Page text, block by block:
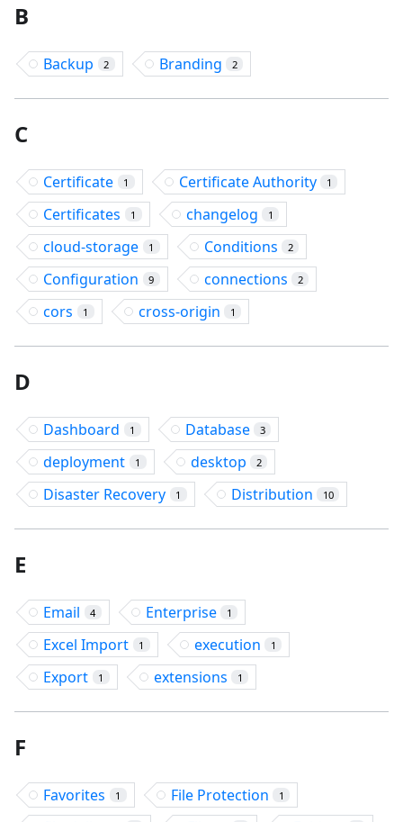
B
Backup 2 Branding 2
C
Certificate 1 Certificate Authority 1
Certificates 1 changelog 1
cloud-storage 1 Conditions 2
Configuration 9 connections 2
cors 1 cross-origin 1
D
Dashboard 1 Database 3
deployment 1 desktop 2
Disaster Recovery 1 Distribution 10
E
Email 4 Enterprise 1
Excel Import 1 execution 1
Export 1 extensions 1
F
Favorites 1 File Protection 1